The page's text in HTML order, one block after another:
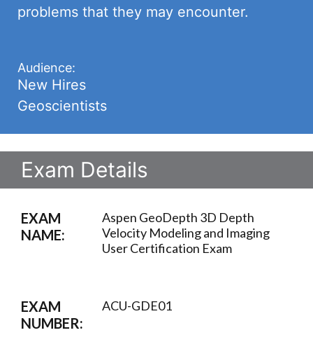
problems that they may encounter.
Audience:
New Hires
Geoscientists
Exam Details
EXAM
NAME:
Aspen GeoDepth 3D Depth
Velocity Modeling and Imaging
User Certification Exam
EXAM
NUMBER:
ACU-GDE01